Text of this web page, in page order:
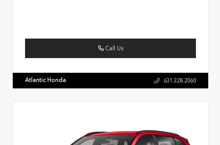
Call Us
Atlantic Honda 631.328.2060